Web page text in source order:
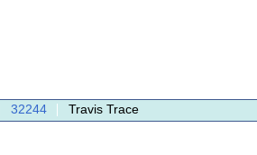
32244 Travis Trace